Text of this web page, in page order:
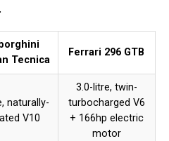
Tecnica
Ferrari 296 GTB
naturally-
V10
3.0-litre, twin-
turbocharged V6
+ 166hp electric
motor